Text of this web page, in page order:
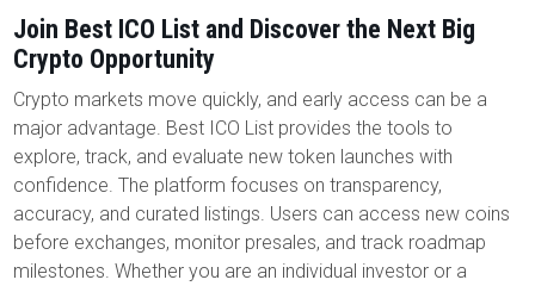
Join Best ICO List and Discover the Next Big
Crypto Opportunity
Crypto markets move quickly, and early access can be a
major advantage. Best ICO List provides the tools to
explore, track, and evaluate new token launches with
confidence. The platform focuses on transparency,
accuracy, and curated listings. Users can access new coins
before exchanges, monitor presales, and track roadmap
milestones. Whether you are an individual investor or a